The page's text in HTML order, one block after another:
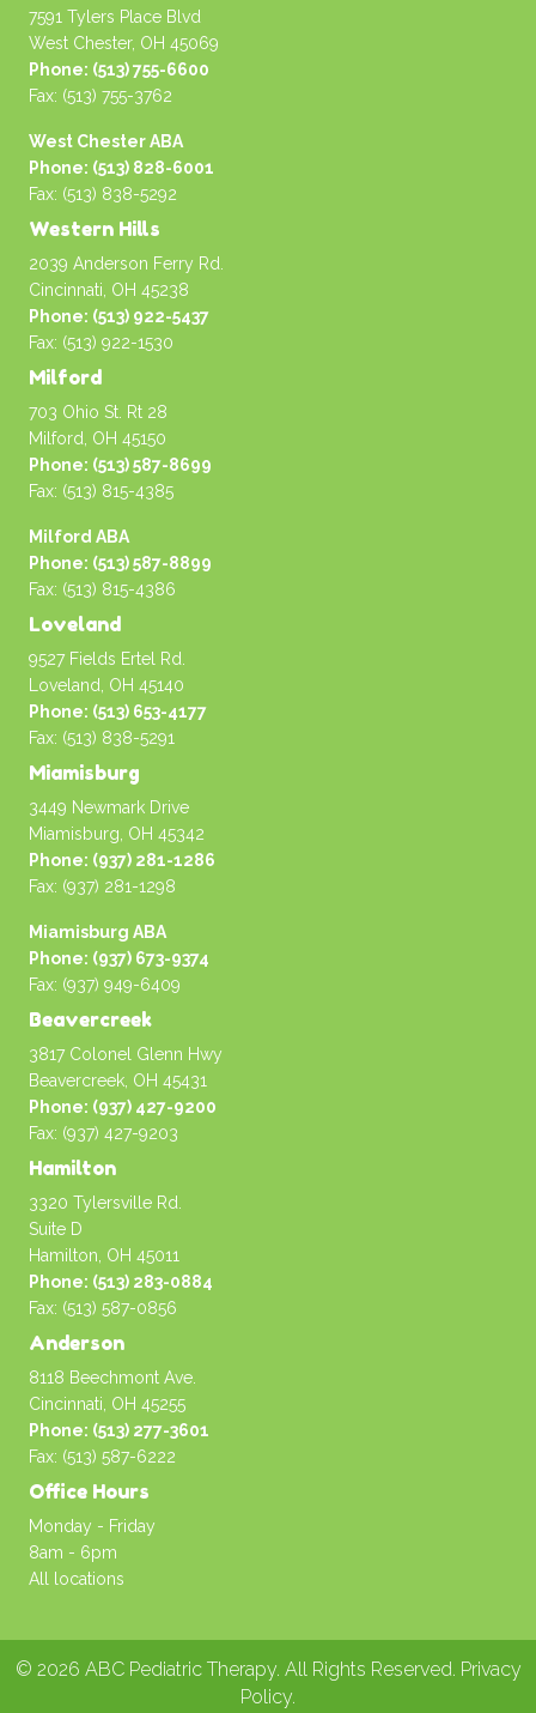
7591 Tylers Place Blvd
West Chester, OH 45069
Phone: (513) 755-6600
Fax: (513) 755-3762
West Chester ABA
Phone: (513) 828-6001
Fax: (513) 838-5292
Western Hills
2039 Anderson Ferry Rd.
Cincinnati, OH 45238
Phone: (513) 922-5437
Fax: (513) 922-1530
Milford
703 Ohio St. Rt 28
Milford, OH 45150
Phone: (513) 587-8699
Fax: (513) 815-4385
Milford ABA
Phone: (513) 587-8899
Fax: (513) 815-4386
Loveland
9527 Fields Ertel Rd.
Loveland, OH 45140
Phone: (513) 653-4177
Fax: (513) 838-5291
Miamisburg
3449 Newmark Drive
Miamisburg, OH 45342
Phone: (937) 281-1286
Fax: (937) 281-1298
Miamisburg ABA
Phone: (937) 673-9374
Fax: (937) 949-6409
Beavercreek
3817 Colonel Glenn Hwy
Beavercreek, OH 45431
Phone: (937) 427-9200
Fax: (937) 427-9203
Hamilton
3320 Tylersville Rd.
Suite D
Hamilton, OH 45011
Phone: (513) 283-0884
Fax: (513) 587-0856
Anderson
8118 Beechmont Ave.
Cincinnati, OH 45255
Phone: (513) 277-3601
Fax: (513) 587-6222
Office Hours
Monday - Friday
8am - 6pm
All locations
© 2026 ABC Pediatric Therapy. All Rights Reserved. Privacy
Policy.